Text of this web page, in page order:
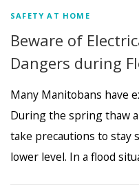
SAFETY AT HOME
Beware of
Dangers during
Many Manitobans have
During the spring thaw
take precautions to stay
lower level. In a flood